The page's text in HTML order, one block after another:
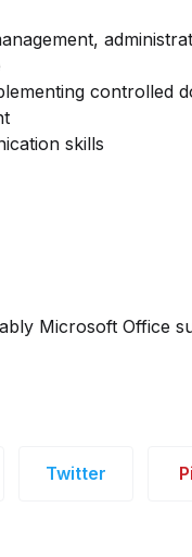
controlled
skills
Microsoft Office
Twitter